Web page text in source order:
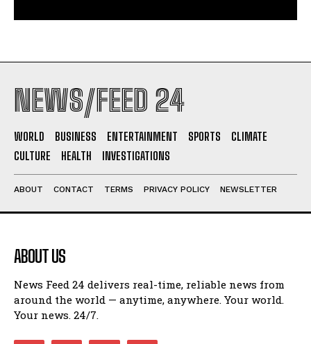
NEWS/FEED 24
WORLD BUSINESS ENTERTAINMENT SPORTS
CLIMATE
CULTURE
HEALTH INVESTIGATIONS
ABOUT CONTACT TERMS PRIVACY POLICY NEWSLETTER
ABOUT US
News Feed 24 delivers real-time, reliable news from
around the world — anytime, anywhere. Your world.
Your news. 24/7.